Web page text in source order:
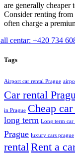
are generally cheaper
Consider renting
often charge a
centar: +420 734
Tags
Airport car rental Prague
Car rental
in Prague Cheap
long term Long term car
Prague luxury cars prague
rentalRent a